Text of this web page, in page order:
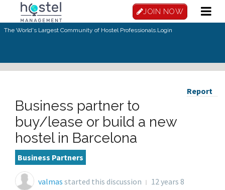
JOIN NOW
The World's Largest Community of Hostel Professionals.Login
Report
Business partner to
buy/lease or build a new
hostel in Barcelona
Business Partners
valmas started this discussion
12 years 8